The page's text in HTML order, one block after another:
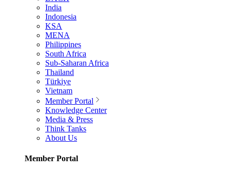
India
Indonesia
KSA
MENA
Philippines
South Africa
Sub-Saharan Africa
Thailand
Türkiye
Vietnam
Member Portal
Knowledge Center
Media & Press
Think Tanks
About Us
Member Portal